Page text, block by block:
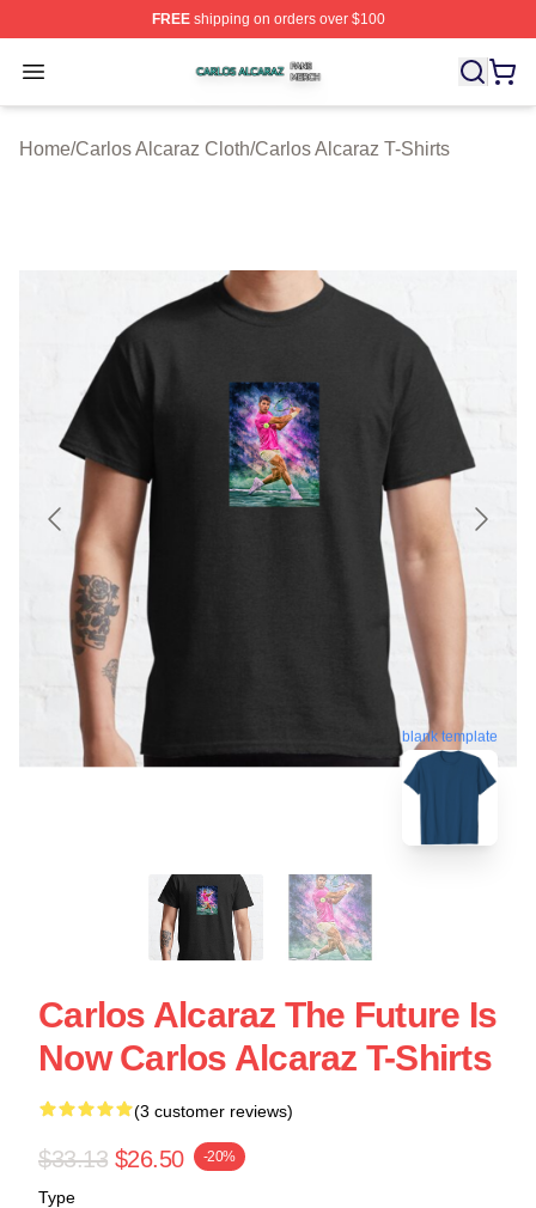
FREEshipping on orders over $100
Open menu
Carlos Alcaraz Shop ⚡️ Officially Licensed Carlos
Home/Carlos Alcaraz Cloth/Carlos Alcaraz T-Shirts
blank template
Carlos Alcaraz The Future Is
Now Carlos Alcaraz T-Shirts
(3 customer reviews)
$33.13 $26.50 -20%
Type